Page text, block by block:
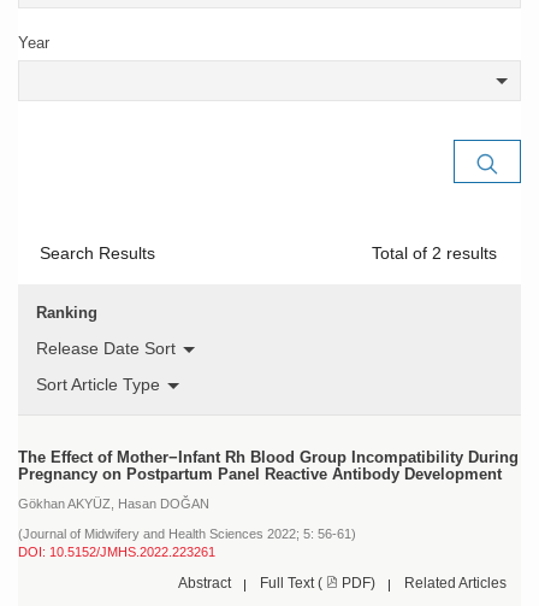
Year
Search Results Total of 2 results
Ranking
Release Date Sort
Sort Article Type
The Effect of Mother−Infant Rh Blood Group Incompatibility During
Pregnancy on Postpartum Panel Reactive Antibody Development
Gökhan AKYÜZ, Hasan DOĞAN
(Journal of Midwifery and Health Sciences 2022; 5: 56-61)
DOI: 10.5152/JMHS.2022.223261
Abstract Full Text ( PDF) Related Articles